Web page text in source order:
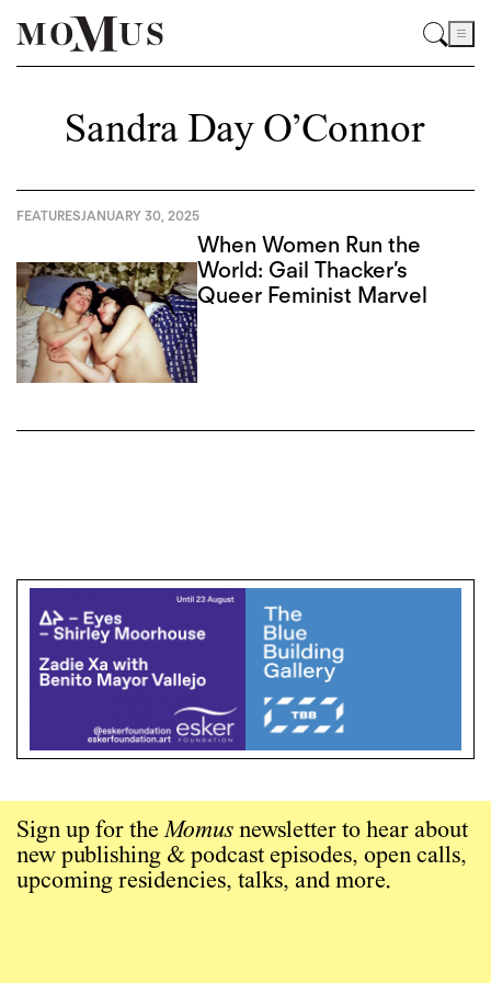
Sandra Day O’Connor
FEATURESJANUARY 30, 2025
When Women Run the
World: Gail Thacker’s
Queer Feminist Marvel
Sign up for theMomus newsletter to hear about
new publishing & podcast episodes, open calls,
upcoming residencies, talks, and more.